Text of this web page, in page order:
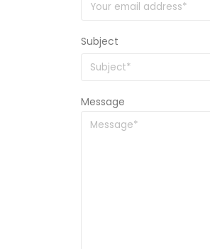
Subject
Message